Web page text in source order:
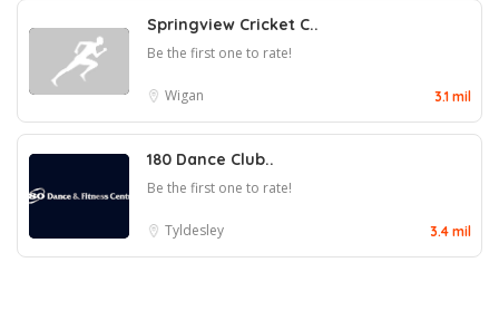
Springview Cricket C..
Be the first one to rate!
Wigan 3.1 mil
180 Dance Club..
Be the first one to rate!
Tyldesley 3.4 mil